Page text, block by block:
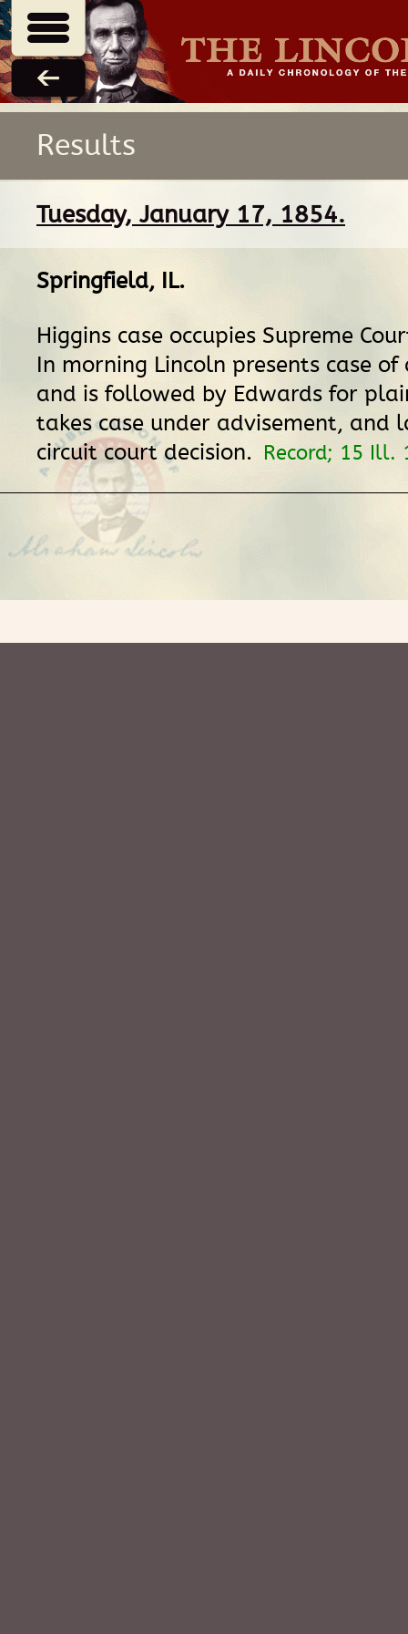
Results
Tuesday, January 17, 1854.
Springfield, IL.
Higgins case occupies Supreme
In morning Lincoln presents case
and is followed by Edwards for
takes case under advisement, and
circuit court decision. Record; 15 Ill.